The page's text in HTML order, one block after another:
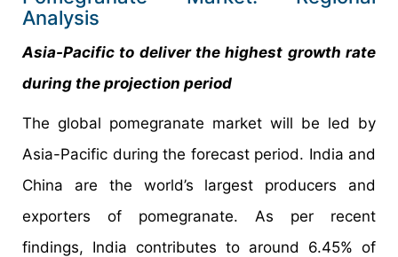
Analysis
Asia-Pacific to deliver the highest growth rate
during the projection period
The global pomegranate market will be led by
Asia-Pacific during the forecast period. India and
China are the world’s largest producers and
exporters of pomegranate. As per recent
findings, India contributes to around 6.45% of